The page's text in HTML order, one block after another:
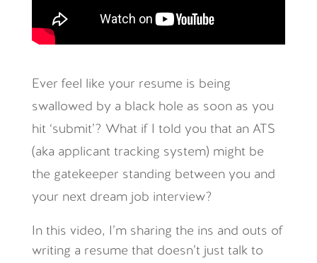
Ever feel like your resume is being
swallowed by a black hole as soon as you
hit ‘submit’? What if I told you that an ATS
(aka applicant tracking system) might be
the gatekeeper standing between you and
your next dream job interview?
In this video, I’m sharing the ins and outs of
writing a resume that doesn’t just talk to